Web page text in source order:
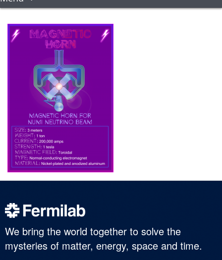
We bring the world together to solve the
mysteries of matter, energy, space and time.